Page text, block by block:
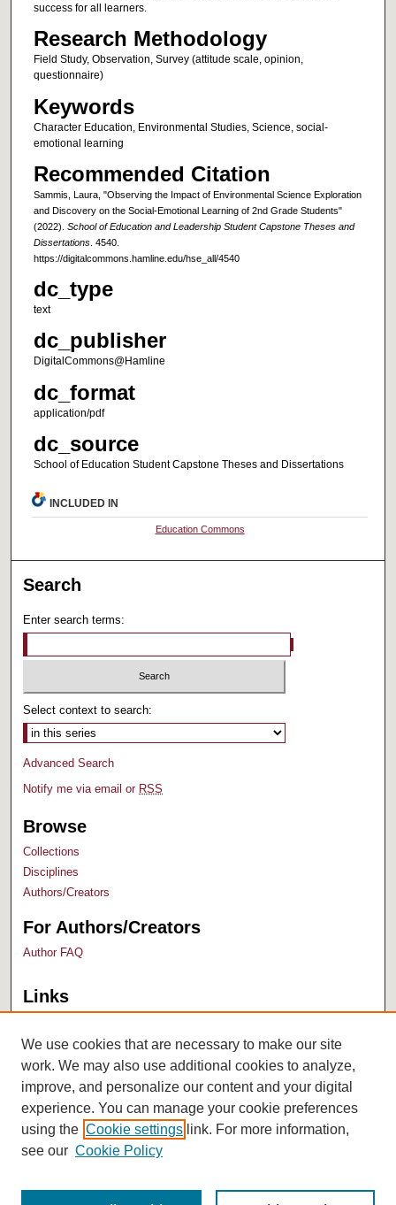
success for all learners.
Research Methodology
Field Study, Observation, Survey (attitude scale, opinion,
questionnaire)
Keywords
Character Education, Environmental Studies, Science, social-
emotional learning
Recommended Citation
Sammis, Laura, "Observing the Impact of Environmental Science Exploration
and Discovery on the Social-Emotional Learning of 2nd Grade Students"
(2022). School of Education and Leadership Student Capstone Theses and
Dissertations. 4540.
https://digitalcommons.hamline.edu/hse_all/4540
dc_type
text
dc_publisher
DigitalCommons@Hamline
dc_format
application/pdf
dc_source
School of Education Student Capstone Theses and Dissertations
INCLUDED IN
Education Commons
Search
Enter search terms:
Select context to search:
Advanced Search
Notify me via email or RSS
Browse
Collections
Disciplines
Authors/Creators
For Authors/Creators
Author FAQ
Links
University Archives
We use cookies that are necessary to make our site
work. We may also use additional cookies to analyze,
improve, and personalize our content and your digital
experience. You can manage your cookie preferences
using the Cookie settings link. For more information,
see our Cookie Policy